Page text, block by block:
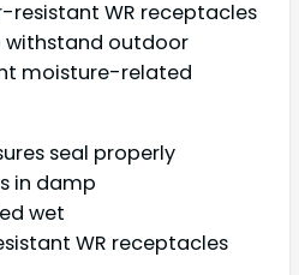
resistant WR receptacles
outdoor
moisture-related
seal properly
in damp
wet
WR receptacles